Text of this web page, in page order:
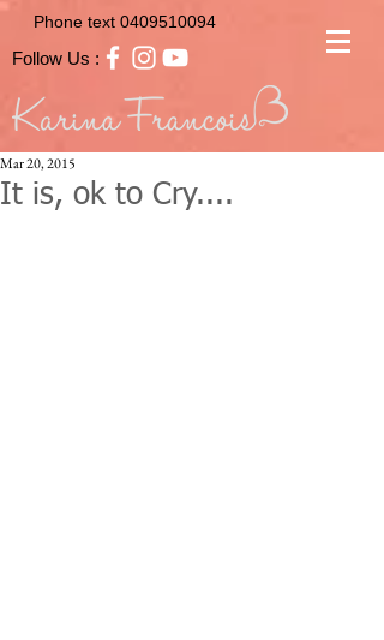
Phone text 0409510094
Follow Us :
It is, ok to Cry....
Mar 20, 2015